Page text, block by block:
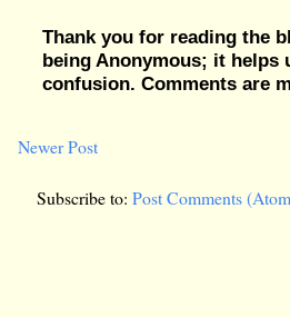
Thank you for reading the
being Anonymous; it helps
confusion. Comments are
Newer Post
Subscribe to:Post Comments